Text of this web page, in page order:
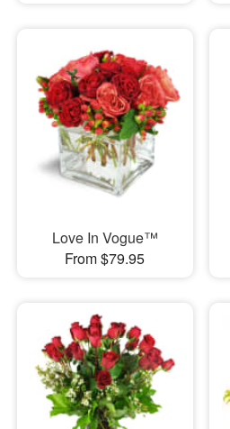
Love In Vogue™
From $79.95